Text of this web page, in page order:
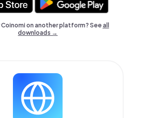
on another platform? Seeall
downloads →